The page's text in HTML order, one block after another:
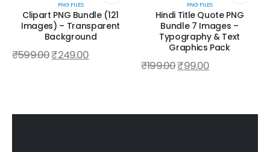
PNG FILES
Clipart PNG Bundle (121
Images) – Transparent
Background
₹599.00₹249.00
PNG FILES
Hindi Title Quote PNG
Bundle 7 Images –
Typography & Text
Graphics Pack
₹199.00₹99.00